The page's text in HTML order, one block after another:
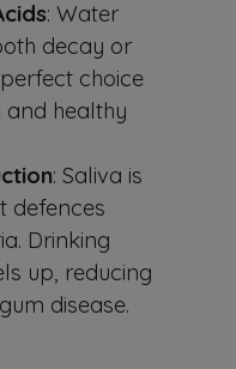
: Water
decay or
choice
healthy
: Saliva is
defences
Drinking
up, reducing
disease.